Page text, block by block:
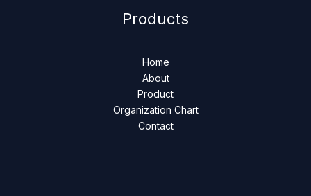
Products
Home
About
Product
Organization Chart
Contact